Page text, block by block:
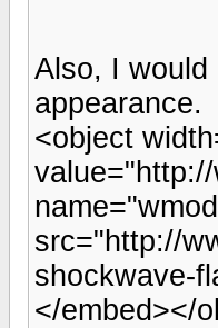
Also, I would
appearance.
<object
src="http://
shockwave-
</embed></